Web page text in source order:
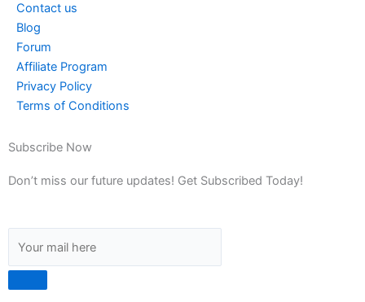
Contact us
Blog
Forum
Affiliate Program
Privacy Policy
Terms of Conditions
Subscribe Now
Don’t miss our future updates! Get Subscribed Today!